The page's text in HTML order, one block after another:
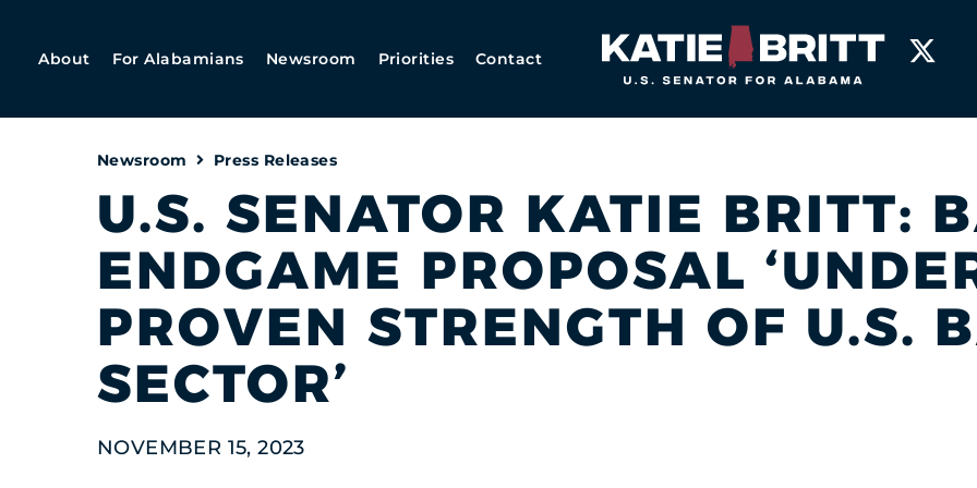
About For Alabamians Newsroom Priorities Contact
Home
Newsroom Press Releases
U.S. SENATOR KATIE BRITT:
ENDGAME PROPOSAL
PROVEN STRENGTH OF U.S.
SECTOR’
NOVEMBER 15, 2023